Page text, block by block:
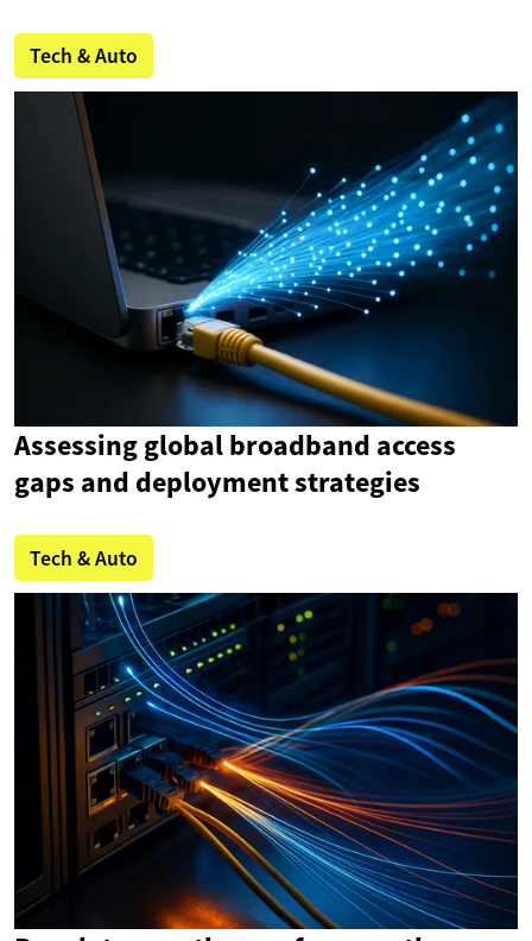
Tech & Auto
Assessing global broadband access
gaps and deployment strategies
Tech & Auto